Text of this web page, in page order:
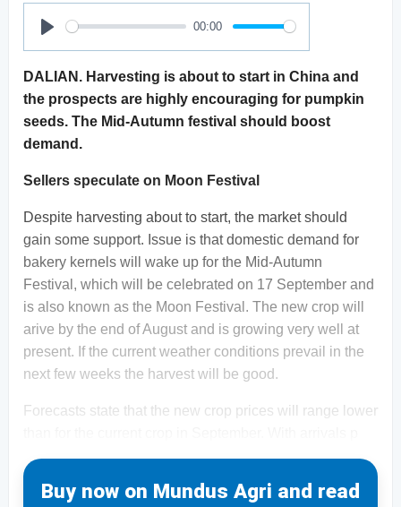
Play
00:00
DALIAN. Harvesting is about to start in China and
the prospects are highly encouraging for pumpkin
seeds. The Mid-Autumn festival should boost
demand.
Sellers speculate on Moon Festival
Despite harvesting about to start, the market should
gain some support. Issue is that domestic demand for
bakery kernels will wake up for the Mid-Autumn
Festival, which will be celebrated on 17 September and
is also known as the Moon Festival. The new crop will
arive by the end of August and is growing very well at
present. If the current weather conditions prevail in the
next few weeks the harvest will be good.
Forecasts state that the new crop prices will range lower
Buy now on Mundus Agri and read